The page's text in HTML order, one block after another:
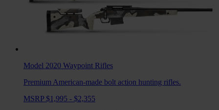
Model 2020 Waypoint Rifles
Premium American-made bolt action hunting rifles.
MSRP $1,995 - $2,355